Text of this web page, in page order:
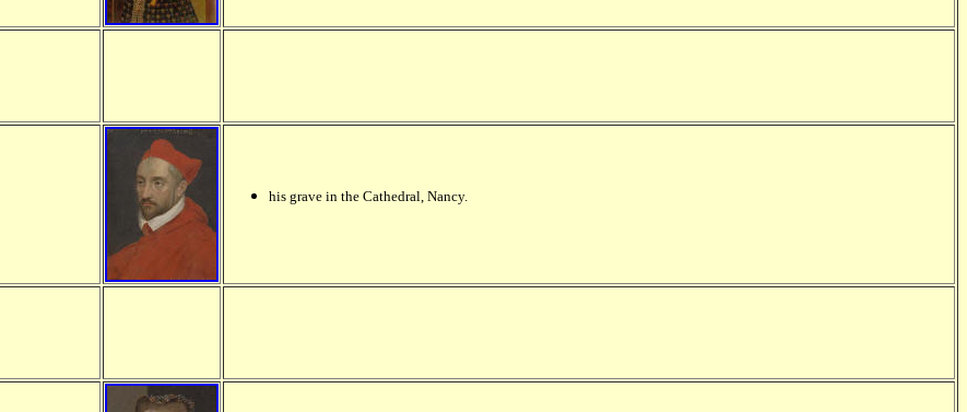
his grave in the Cathedral, Nancy.